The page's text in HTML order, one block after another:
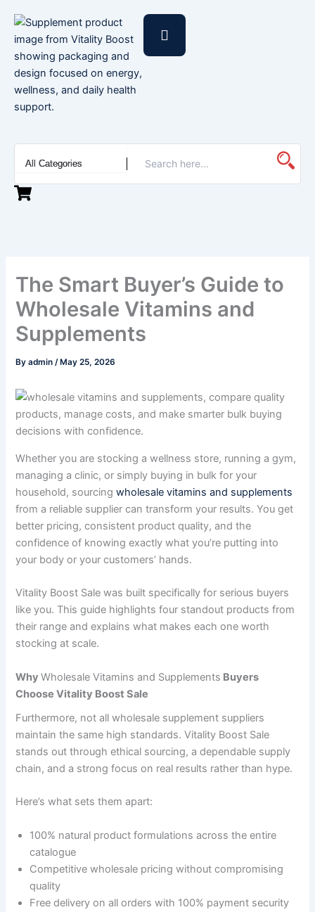
content
The Smart Buyer’s Guide to
Wholesale Vitamins and
Supplements
Byadmin/ May 25, 2026
Whether you are stocking a wellness store, running a gym,
managing a clinic, or simply buying in bulk for your
household, sourcingwholesale vitamins and supplements
from a reliable supplier can transform your results. You get
better pricing, consistent product quality, and the
confidence of knowing exactly what you’re putting into
your body or your customers’ hands.
Vitality Boost Sale was built specifically for serious buyers
like you. This guide highlights four standout products from
their range and explains what makes each one worth
stocking at scale.
WhyWholesale Vitamins and Supplements Buyers
Choose Vitality Boost Sale
Furthermore, not all wholesale supplement suppliers
maintain the same high standards. Vitality Boost Sale
stands out through ethical sourcing, a dependable supply
chain, and a strong focus on real results rather than hype.
Here’s what sets them apart:
100% natural product formulations across the entire
catalogue
Competitive wholesale pricing without compromising
quality
Free delivery on all orders with 100% payment security